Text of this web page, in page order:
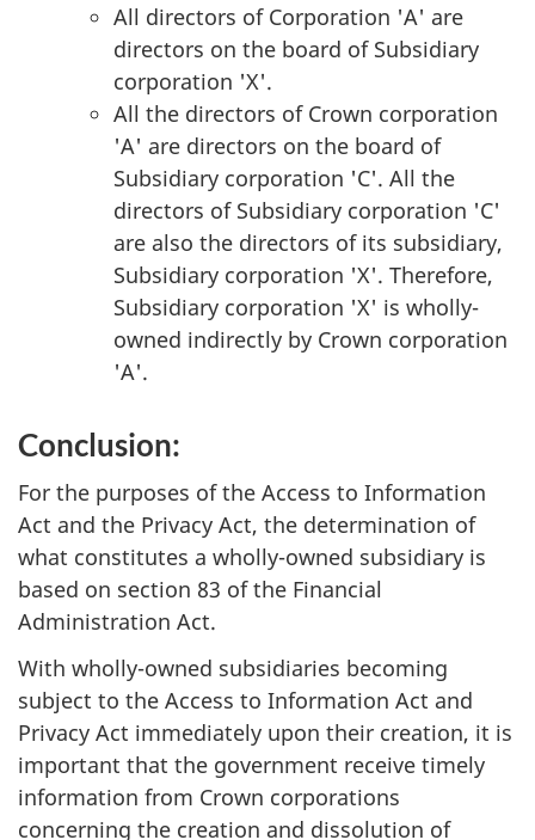
All directors of Corporation 'A' are
directors on the board of Subsidiary
corporation 'X'.
All the directors of Crown corporation
'A' are directors on the board of
Subsidiary corporation 'C'. All the
directors of Subsidiary corporation 'C'
are also the directors of its subsidiary,
Subsidiary corporation 'X'. Therefore,
Subsidiary corporation 'X' is wholly-
owned indirectly by Crown corporation
'A'.
Conclusion:
For the purposes of the Access to Information
Act and the Privacy Act, the determination of
what constitutes a wholly-owned subsidiary is
based on section 83 of the Financial
Administration Act.
With wholly-owned subsidiaries becoming
subject to the Access to Information Act and
Privacy Act immediately upon their creation, it is
important that the government receive timely
information from Crown corporations
concerning the creation and dissolution of